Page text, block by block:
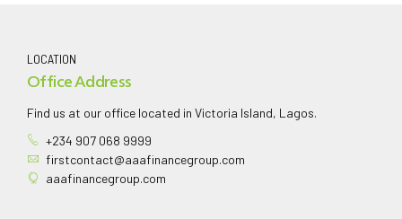
LOCATION
Office Address
Find us at our office located in Victoria Island, Lagos.
+234 907 068 9999
firstcontact@aaafinancegroup.com
aaafinancegroup.com